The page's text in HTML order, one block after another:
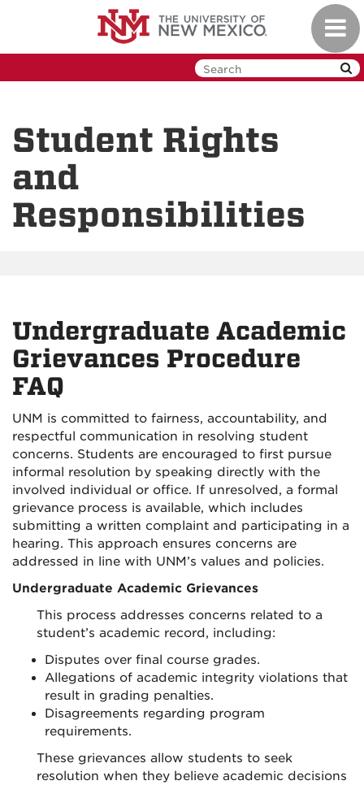
Student Rights
and
Responsibilities
Undergraduate Academic
Grievances Procedure
FAQ
UNM is committed to fairness, accountability, and
respectful communication in resolving student
concerns. Students are encouraged to first pursue
informal resolution by speaking directly with the
involved individual or office. If unresolved, a formal
grievance process is available, which includes
submitting a written complaint and participating in a
hearing. This approach ensures concerns are
addressed in line with UNM’s values and policies.
Undergraduate Academic Grievances
This process addresses concerns related to a
student’s academic record, including:
Disputes over final course grades.
Allegations of academic integrity violations that
result in grading penalties.
Disagreements regarding program
requirements.
These grievances allow students to seek
resolution when they believe academic decisions